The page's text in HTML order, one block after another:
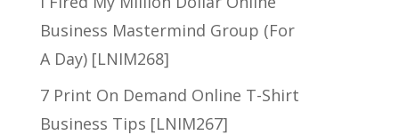
Business Mastermind Group (For
A Day) [LNIM268]
7 Print On Demand Online T-Shirt
Business Tips [LNIM267]